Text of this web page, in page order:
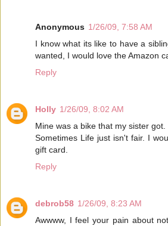
Anonymous 1/26/09, 7:58 AM
I know what its like to have a
wanted, I would love the Amazon
Reply
Holly 1/26/09, 8:02 AM
Mine was a bike that my sister
Sometimes Life just isn't fair. I
gift card.
Reply
debrob58 1/26/09, 8:23 AM
Awwww, I feel your pain about